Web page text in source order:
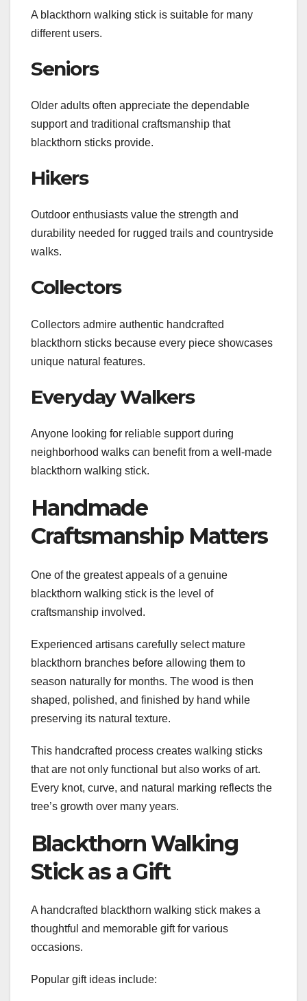
A blackthorn walking stick is suitable for many
different users.
Seniors
Older adults often appreciate the dependable
support and traditional craftsmanship that
blackthorn sticks provide.
Hikers
Outdoor enthusiasts value the strength and
durability needed for rugged trails and countryside
walks.
Collectors
Collectors admire authentic handcrafted
blackthorn sticks because every piece showcases
unique natural features.
Everyday Walkers
Anyone looking for reliable support during
neighborhood walks can benefit from a well-made
blackthorn walking stick.
Handmade
Craftsmanship Matters
One of the greatest appeals of a genuine
blackthorn walking stick is the level of
craftsmanship involved.
Experienced artisans carefully select mature
blackthorn branches before allowing them to
season naturally for months. The wood is then
shaped, polished, and finished by hand while
preserving its natural texture.
This handcrafted process creates walking sticks
that are not only functional but also works of art.
Every knot, curve, and natural marking reflects the
tree’s growth over many years.
Blackthorn Walking
Stick as a Gift
A handcrafted blackthorn walking stick makes a
thoughtful and memorable gift for various
occasions.
Popular gift ideas include: